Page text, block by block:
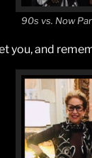
90s vs. Now
you, and